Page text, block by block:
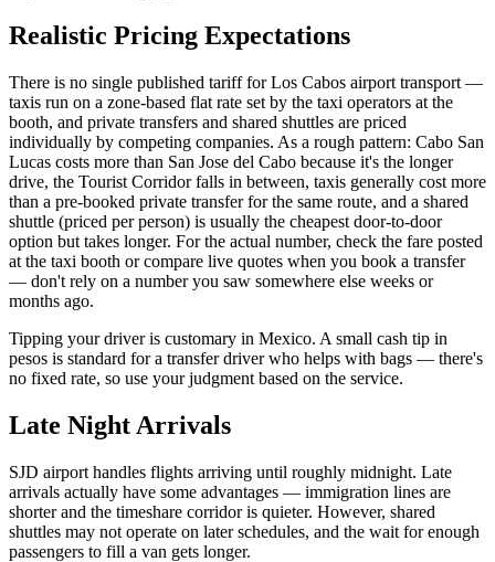
Realistic Pricing Expectations
There is no single published tariff for Los Cabos airport transport —
taxis run on a zone-based flat rate set by the taxi operators at the
booth, and private transfers and shared shuttles are priced
individually by competing companies. As a rough pattern: Cabo San
Lucas costs more than San Jose del Cabo because it's the longer
drive, the Tourist Corridor falls in between, taxis generally cost more
than a pre-booked private transfer for the same route, and a shared
shuttle (priced per person) is usually the cheapest door-to-door
option but takes longer. For the actual number, check the fare posted
at the taxi booth or compare live quotes when you book a transfer
— don't rely on a number you saw somewhere else weeks or
months ago.
Tipping your driver is customary in Mexico. A small cash tip in
pesos is standard for a transfer driver who helps with bags — there's
no fixed rate, so use your judgment based on the service.
Late Night Arrivals
SJD airport handles flights arriving until roughly midnight. Late
arrivals actually have some advantages — immigration lines are
shorter and the timeshare corridor is quieter. However, shared
shuttles may not operate on later schedules, and the wait for enough
passengers to fill a van gets longer.